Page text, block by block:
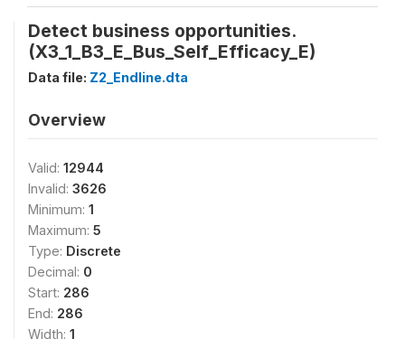
Detect business opportunities.
(X3_1_B3_E_Bus_Self_Efficacy_E)
Data file: Z2_Endline.dta
Overview
Valid: 12944
Invalid: 3626
Minimum: 1
Maximum: 5
Type: Discrete
Decimal: 0
Start: 286
End: 286
Width: 1